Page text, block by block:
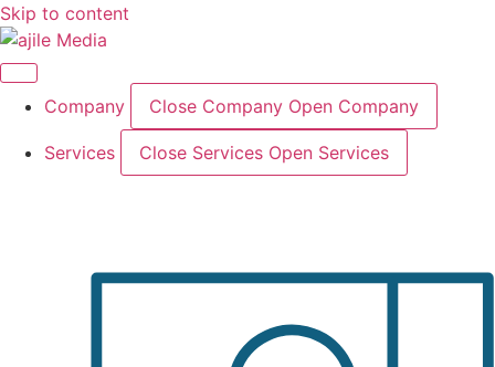
Skip to content
Company Close Company Open Company
Services Close Services Open Services